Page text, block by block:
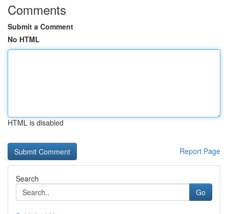
Comments
Submit a Comment
No HTML
HTML is disabled
Report Page
Search
Go